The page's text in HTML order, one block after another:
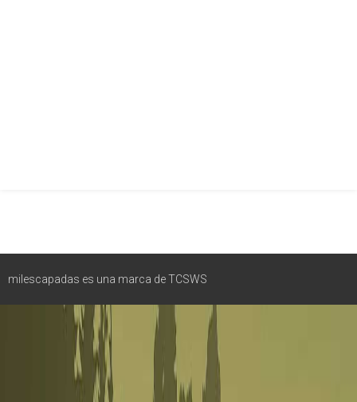
milescapadas es una marca de TCSWS